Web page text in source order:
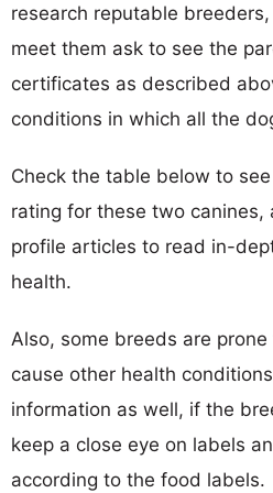
research reputable
meet them ask to see the
certificates as described
conditions in which all the
Check the table below to
rating for these two canines,
profile articles to read in-
health.
Also, some breeds are
cause other health
information as well, if the
keep a close eye on labels
according to the food labels.